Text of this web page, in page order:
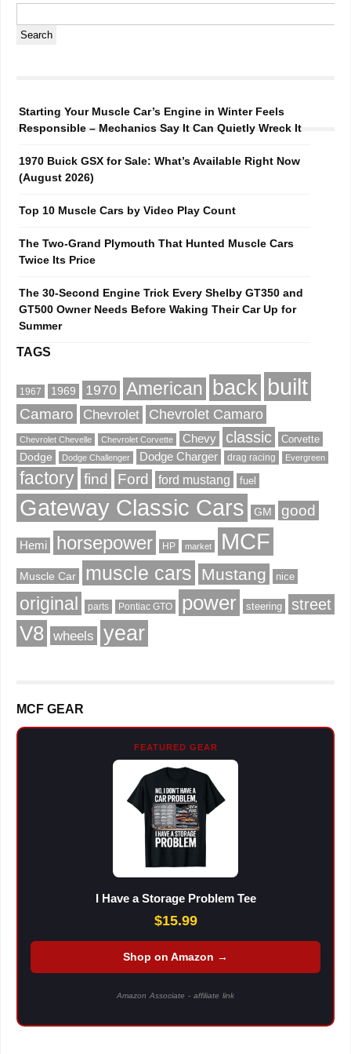
Starting Your Muscle Car’s Engine in Winter Feels
Responsible – Mechanics Say It Can Quietly Wreck It
1970 Buick GSX for Sale: What’s Available Right Now
(August 2026)
Top 10 Muscle Cars by Video Play Count
The Two-Grand Plymouth That Hunted Muscle Cars
Twice Its Price
The 30-Second Engine Trick Every Shelby GT350 and
GT500 Owner Needs Before Waking Their Car Up for
Summer
TAGS
1967 1969 1970 American back built
Camaro Chevrolet Chevrolet Camaro
Chevrolet Chevelle Chevrolet Corvette Chevy classic
Corvette
Dodge
Dodge Challenger Dodge Charger drag racing Evergreen
factory find Ford ford mustang fuel
Gateway Classic Cars GM good
Hemi horsepower HP market MCF
Muscle Car muscle cars Mustang nice
original parts Pontiac GTO power steering street
V8 wheels year
MCF GEAR
FEATURED GEAR
I Have a Storage Problem Tee
$15.99
Shop on Amazon →
Amazon Associate - affiliate link